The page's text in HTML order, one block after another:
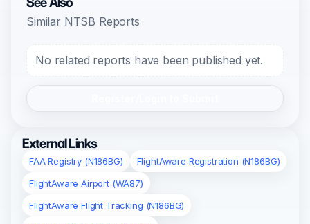
Similar NTSB Reports
No related reports have been published yet.
External Links
FAA Registry (N186BG)
FlightAware Registration (N186BG)
FlightAware Airport (WA87)
FlightAware Flight Tracking (N186BG)